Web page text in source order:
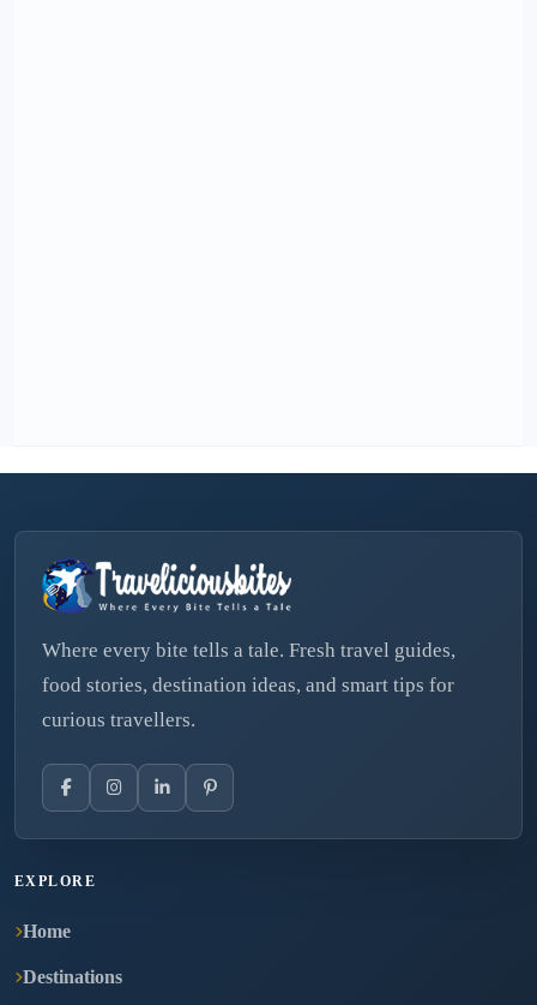
Where every bite tells a tale. Fresh travel guides,
food stories, destination ideas, and smart tips for
curious travellers.
EXPLORE
Home
Destinations